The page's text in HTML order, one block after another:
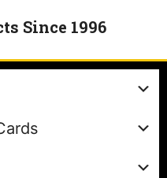
Since 1996